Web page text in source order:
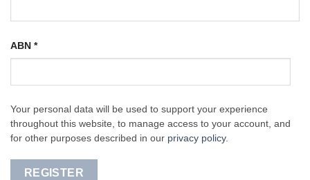
ABN *
Your personal data will be used to support your experience
throughout this website, to manage access to your account, and
for other purposes described in our privacy policy.
REGISTER